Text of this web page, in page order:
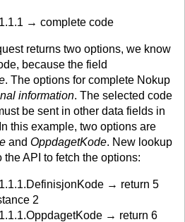
→ complete code
returns two options, we know
because the field
. The options for complete Nokup
information. The selected code
be sent in other data fields in
this example, two options are
and OppdagetKode. New lookup
API to fetch the options:
→ return 5
2
→ return 6